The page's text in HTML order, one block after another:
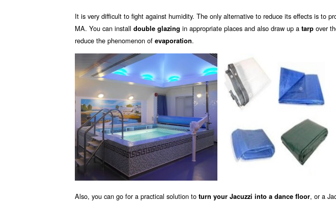
It is very difficult to fight against humidity. The only alternative to reduce its effects is to
MA. You can install double glazing in appropriate places and also draw up a tarp over
reduce the phenomenon of evaporation.
Also, you can go for a practical solution to turn your Jacuzzi into a dance floor, or a